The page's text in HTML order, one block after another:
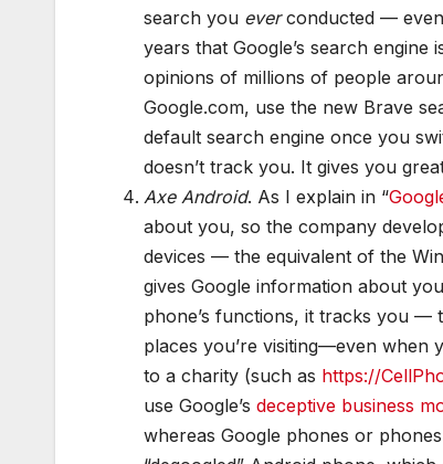
search you everconducted — even
years that Google’s search
opinions of millions of people
Google.com, use the new Brave
default search engine once you
doesn’t track you. It gives you
Axe Android. As I explain in “
about you, so the company
devices — the equivalent of the
gives Google information about
phone’s functions, it tracks you —
places you’re visiting—even when
to a charity (such as https://
use Google’s deceptive business
whereas Google phones or